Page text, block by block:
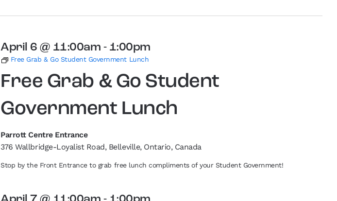
Free Grab & Go Student
Government Lunch
April 6 @ 11:00am - 1:00pm
Free Grab & Go Student Government Lunch
Parrott Centre Entrance
376 Wallbridge-Loyalist Road, Belleville, Ontario, Canada
Stop by the Front Entrance to grab free lunch compliments of your Student Government!